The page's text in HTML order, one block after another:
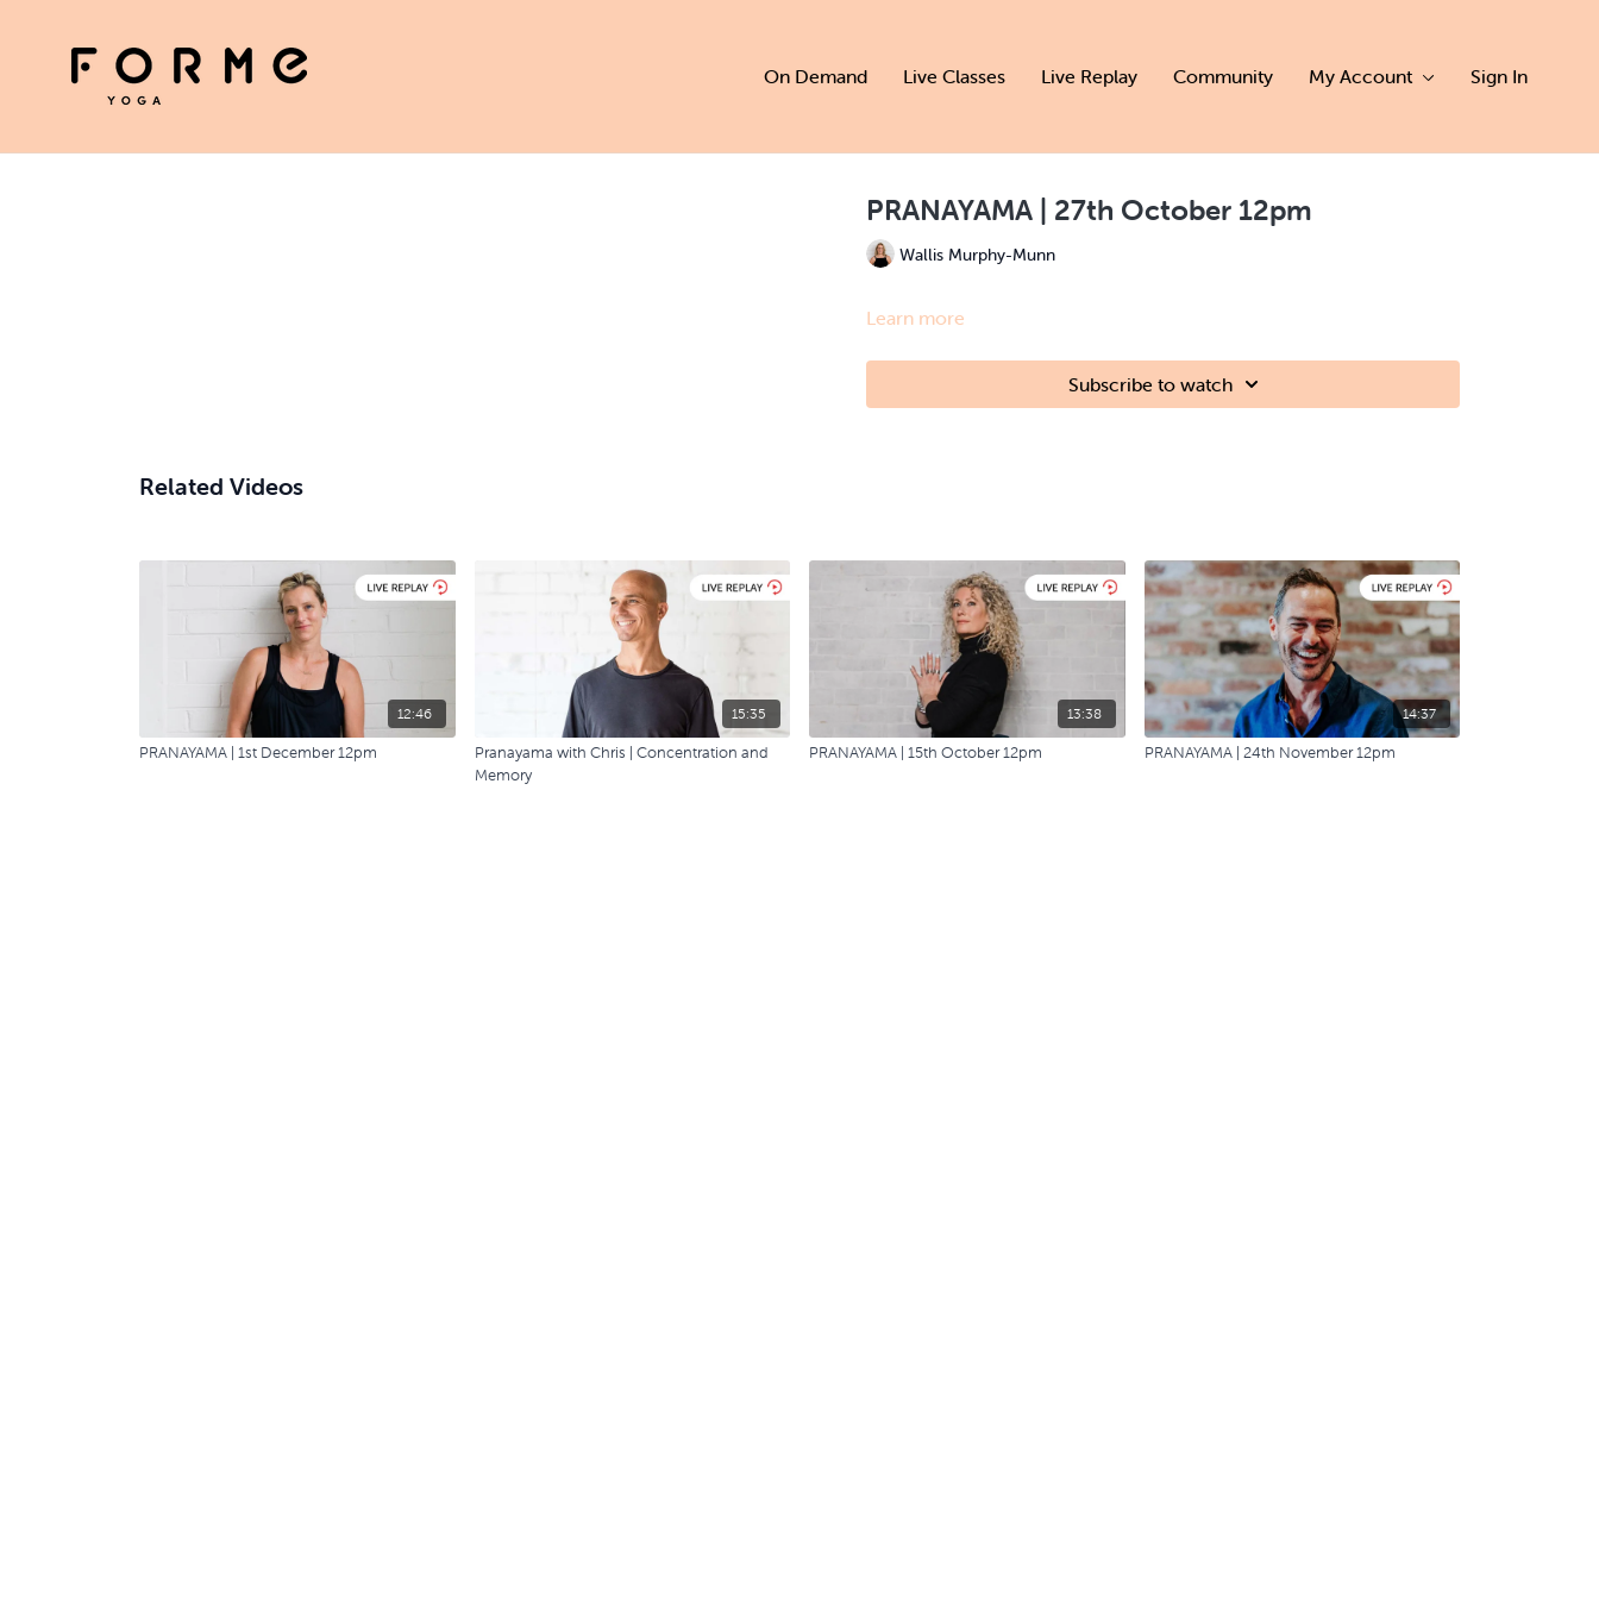
On Demand Live Classes Live Replay Community My Account Sign In
PRANAYAMA | 27th October 12pm
Wallis Murphy-Munn
Learn more
Subscribe to watch
Related Videos
12:46
PRANAYAMA | 1st December 12pm
15:35
Pranayama with Chris | Concentration and
Memory
13:38
PRANAYAMA | 15th October 12pm
14:37
PRANAYAMA | 24th November 12pm